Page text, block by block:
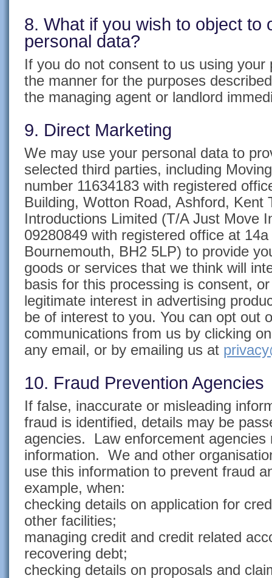
8. What if you wish to object to
personal data?
If you do not consent to us using your
the manner for the purposes
the managing agent or landlord
9. Direct Marketing
We may use your personal data to
selected third parties, including
number 11634183 with registered
Building, Wotton Road, Ashford, Kent
Introductions Limited (T/A Just Move
09280849 with registered office at
Bournemouth, BH2 5LP) to provide
goods or services that we think will
basis for this processing is consent,
legitimate interest in advertising
be of interest to you. You can opt out
communications from us by clicking
any email, or by emailing us at
10. Fraud Prevention Agencies
If false, inaccurate or misleading
fraud is identified, details may be
agencies. Law enforcement agencies
information. We and other
use this information to prevent fraud
example, when:
checking details on application for
other facilities;
managing credit and credit related
recovering debt;
checking details on proposals and